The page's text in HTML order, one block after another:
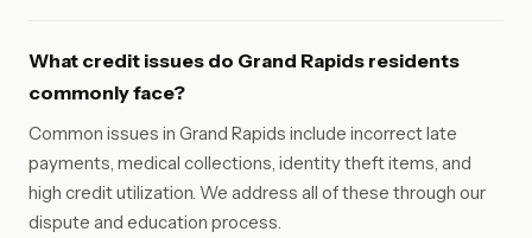
What credit issues do Grand Rapids residents
commonly face?
Common issues in Grand Rapids include incorrect late
payments, medical collections, identity theft items, and
high credit utilization. We address all of these through our
dispute and education process.